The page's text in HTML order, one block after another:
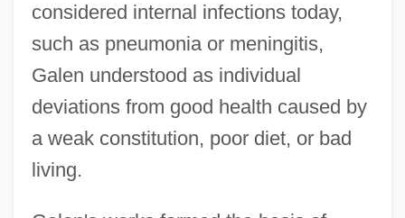
considered internal infections today,
such as pneumonia or meningitis,
Galen understood as individual
deviations from good health caused by
a weak constitution, poor diet, or bad
living.